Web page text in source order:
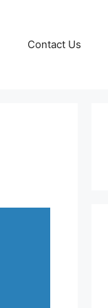
Contact Us